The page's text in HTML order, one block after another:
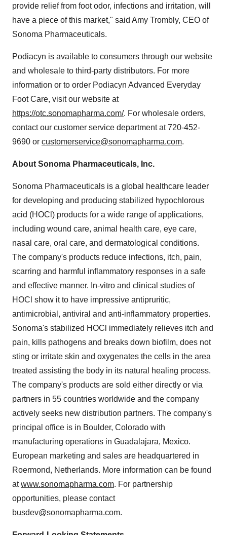
provide relief from foot odor, infections and irritation, will
have a piece of this market," said Amy Trombly, CEO of
Sonoma Pharmaceuticals.
Podiacyn is available to consumers through our website
and wholesale to third-party distributors. For more
information or to order Podiacyn Advanced Everyday
Foot Care, visit our website at
https://otc.sonomapharma.com/. For wholesale orders,
contact our customer service department at 720-452-
9690 or customerservice@sonomapharma.com.
About Sonoma Pharmaceuticals, Inc.
Sonoma Pharmaceuticals is a global healthcare leader
for developing and producing stabilized hypochlorous
acid (HOCl) products for a wide range of applications,
including wound care, animal health care, eye care,
nasal care, oral care, and dermatological conditions.
The company's products reduce infections, itch, pain,
scarring and harmful inflammatory responses in a safe
and effective manner. In-vitro and clinical studies of
HOCl show it to have impressive antipruritic,
antimicrobial, antiviral and anti-inflammatory properties.
Sonoma's stabilized HOCl immediately relieves itch and
pain, kills pathogens and breaks down biofilm, does not
sting or irritate skin and oxygenates the cells in the area
treated assisting the body in its natural healing process.
The company's products are sold either directly or via
partners in 55 countries worldwide and the company
actively seeks new distribution partners. The company's
principal office is in Boulder, Colorado with
manufacturing operations in Guadalajara, Mexico.
European marketing and sales are headquartered in
Roermond, Netherlands. More information can be found
atwww.sonomapharma.com. For partnership
opportunities, please contact
busdev@sonomapharma.com.